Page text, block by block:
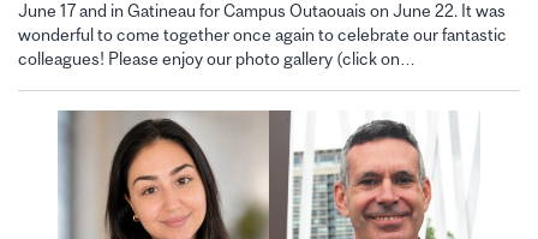
June 17 and in Gatineau for Campus Outaouais on June 22. It was
wonderful to come together once again to celebrate our fantastic
colleagues! Please enjoy our photo gallery (click on…